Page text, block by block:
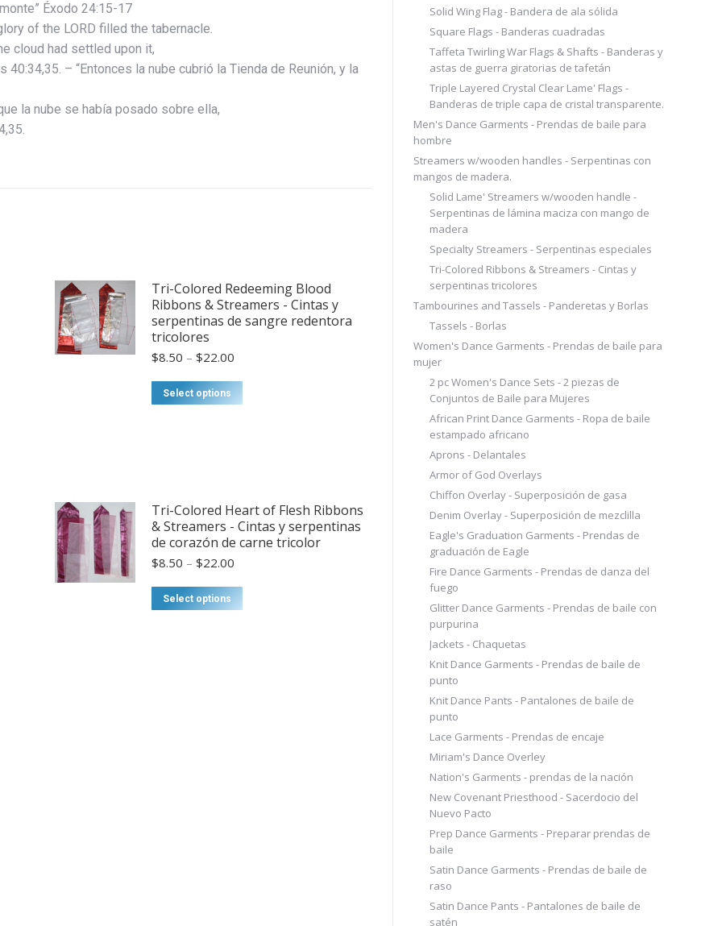
Éxodo 24:15-17
of the LORD filled the tabernacle.
cloud had settled upon it,
– “Entonces la nube cubrió la Tienda de Reunión, y la
la nube se había posado sobre ella,
Tri-Colored Redeeming Blood
Ribbons & Streamers - Cintas y
serpentinas de sangre redentora
tricolores
$8.50 – $22.00Price
through
Select options
options
may
be
on
the
Tri-Colored Heart of Flesh Ribbons
& Streamers - Cintas y serpentinas
de corazón de carne tricolor
$8.50 – $22.00Price
through
Select options
Solid Wing Flag - Bandera de ala sólida
Square Flags - Banderas cuadradas
Taffeta Twirling War Flags & Shafts - Banderas y
astas de guerra giratorias de tafetán
Triple Layered Crystal Clear Lame' Flags -
Banderas de triple capa de cristal transparente.
Men's Dance Garments - Prendas de baile para
hombre
Streamers w/wooden handles - Serpentinas con
mangos de madera.
Solid Lame' Streamers w/wooden handle -
Serpentinas de lámina maciza con mango de
madera
Specialty Streamers - Serpentinas especiales
Tri-Colored Ribbons & Streamers - Cintas y
serpentinas tricolores
Tambourines and Tassels - Panderetas y Borlas
Tassels - Borlas
Women's Dance Garments - Prendas de baile para
mujer
2 pc Women's Dance Sets - 2 piezas de
Conjuntos de Baile para Mujeres
African Print Dance Garments - Ropa de baile
estampado africano
Aprons - Delantales
Armor of God Overlays
Chiffon Overlay - Superposición de gasa
Denim Overlay - Superposición de mezclilla
Eagle's Graduation Garments - Prendas de
graduación de Eagle
Fire Dance Garments - Prendas de danza del
fuego
Glitter Dance Garments - Prendas de baile con
purpurina
Jackets - Chaquetas
Knit Dance Garments - Prendas de baile de
punto
Knit Dance Pants - Pantalones de baile de
punto
Lace Garments - Prendas de encaje
Miriam's Dance Overley
Nation's Garments - prendas de la nación
New Covenant Priesthood - Sacerdocio del
Nuevo Pacto
Prep Dance Garments - Preparar prendas de
baile
Satin Dance Garments - Prendas de baile de
raso
Satin Dance Pants - Pantalones de baile de
satén